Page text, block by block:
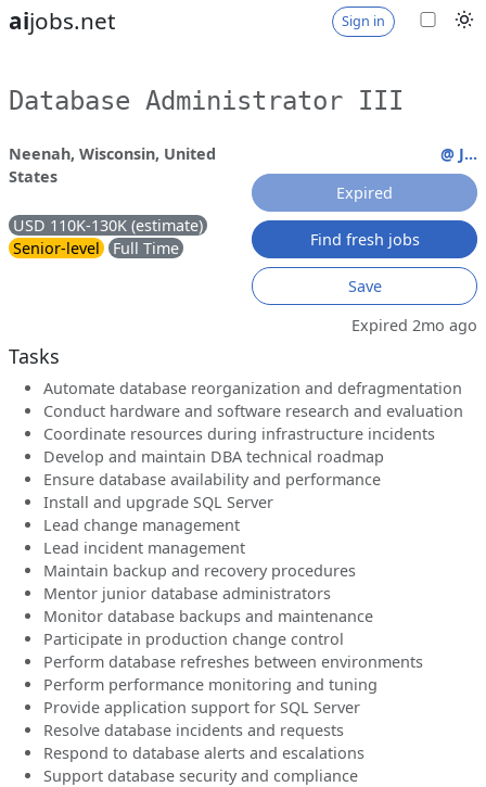
aijobs.net Sign in
Database Administrator III
Neenah, Wisconsin, United
States
USD 110K-130K (estimate)
Senior-level
Full Time
@ J...
Expired
Find fresh jobs
Save
Expired 2mo ago
Tasks
Automate database reorganization and defragmentation
Conduct hardware and software research and evaluation
Coordinate resources during infrastructure incidents
Develop and maintain DBA technical roadmap
Ensure database availability and performance
Install and upgrade SQL Server
Lead change management
Lead incident management
Maintain backup and recovery procedures
Mentor junior database administrators
Monitor database backups and maintenance
Participate in production change control
Perform database refreshes between environments
Perform performance monitoring and tuning
Provide application support for SQL Server
Resolve database incidents and requests
Respond to database alerts and escalations
Support database security and compliance